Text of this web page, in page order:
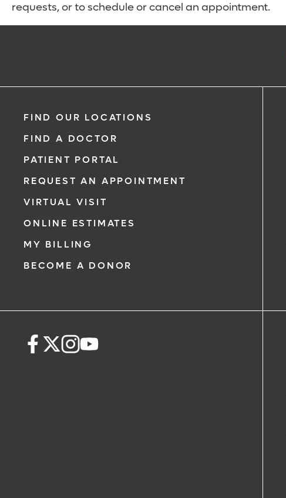
requests, or to schedule or cancel an appointment.
FIND OUR LOCATIONS
FIND A DOCTOR
PATIENT PORTAL
REQUEST AN APPOINTMENT
VIRTUAL VISIT
ONLINE ESTIMATES
MY BILLING
BECOME A DONOR